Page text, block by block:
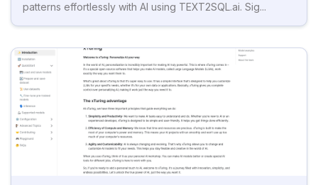
patterns effortlessly with AI using TEXT2SQL.ai. Sig...